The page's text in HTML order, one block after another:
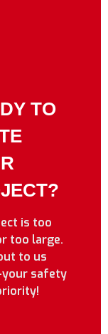
TO
is too
too large.
to us
safety